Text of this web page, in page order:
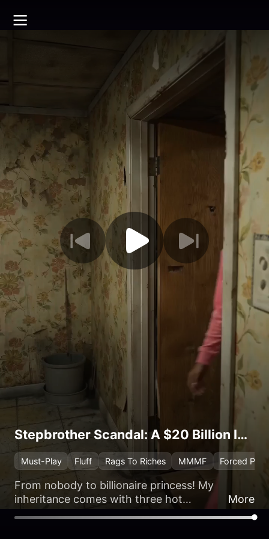
Stepbrother Scandal: A $20 Billion Inheritance
Must-Play Fluff Rags To Riches MMMF Forced
From nobody to billionaire princess! My
inheritance comes with three hot
stepbrothers and a contract marriage.
More